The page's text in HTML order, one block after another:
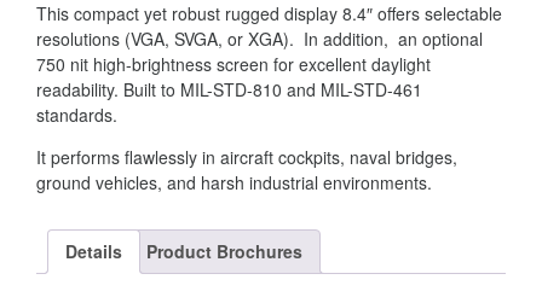
This compact yet robust rugged display 8.4″ offers selectable
resolutions (VGA, SVGA, or XGA). In addition, an optional
750 nit high-brightness screen for excellent daylight
readability. Built to MIL-STD-810 and MIL-STD-461
standards.
It performs flawlessly in aircraft cockpits, naval bridges,
ground vehicles, and harsh industrial environments.
Details Product Brochures